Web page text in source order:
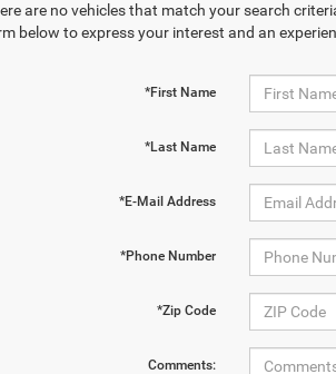
are no vehicles that match your search
below to express your interest and an
*First Name
*Last Name
*E-Mail Address
*Phone Number
*Zip Code
Comments: